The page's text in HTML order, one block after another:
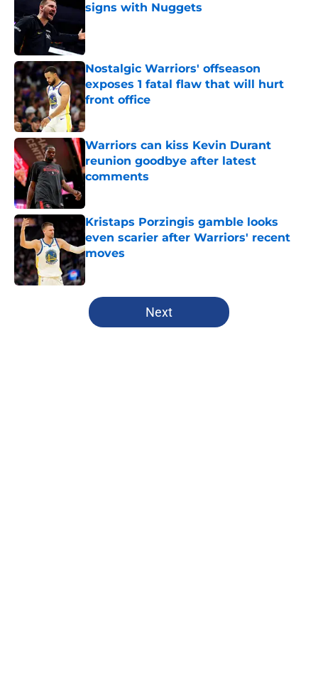
signs with Nuggets
Nostalgic Warriors' offseason
exposes 1 fatal flaw that will hurt
front office
Published by on Invalid Date
Warriors can kiss Kevin Durant
reunion goodbye after latest
comments
Kristaps Porzingis gamble looks
even scarier after Warriors' recent
moves
Published by on Invalid Date
5 related articles loaded
Next